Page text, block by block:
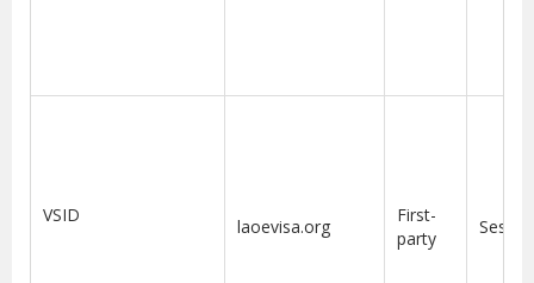
VSID
laoevisa.org
First-
party